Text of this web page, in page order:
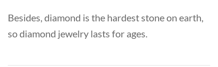
Besides, diamond is the hardest stone on earth,
so diamond jewelry lasts for ages.